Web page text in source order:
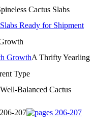
Cactus Slabs
A Thrifty Yearling
Type
Balanced Cactus
207